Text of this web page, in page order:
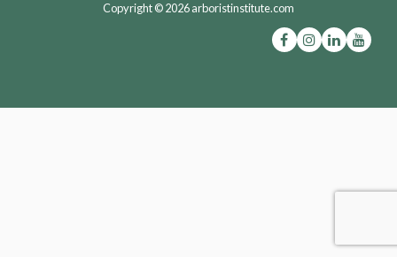
Copyright © 2026 arboristinstitute.com